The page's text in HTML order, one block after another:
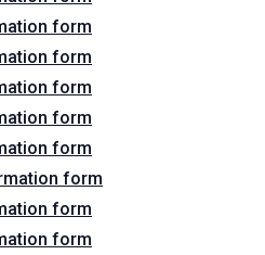
form
form
form
form
form
form
form
form